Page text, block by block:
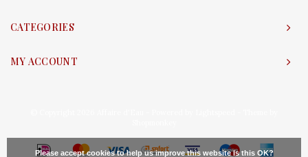
CATEGORIES
MY ACCOUNT
Please accept cookies to help us improve this website Is this OK?